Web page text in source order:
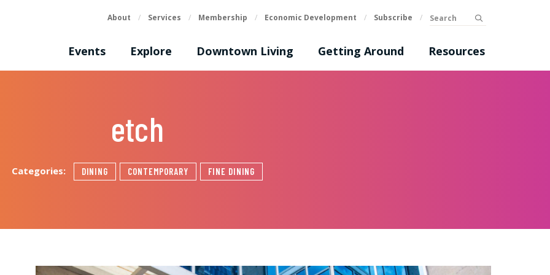
Events Explore Downtown Living Getting Around Resources
About / Services / Membership / Economic Development / Subscribe / Search
etch
Categories: DINING CONTEMPORARY FINE DINING